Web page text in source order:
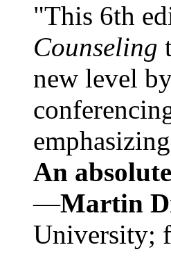
"This 6th
Counseling
new level
An
—Martin
University;